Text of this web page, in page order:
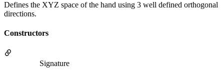
Defines the XYZ space of the hand using 3 well defined orthogonal
directions.
Constructors
Signature